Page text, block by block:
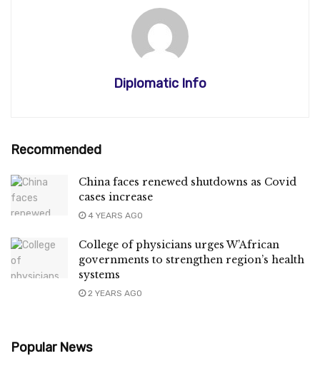
Diplomatic Info
Recommended
China faces renewed shutdowns as Covid
cases increase
4 YEARS AGO
College of physicians urges W’African
governments to strengthen region’s health
systems
2 YEARS AGO
Popular News